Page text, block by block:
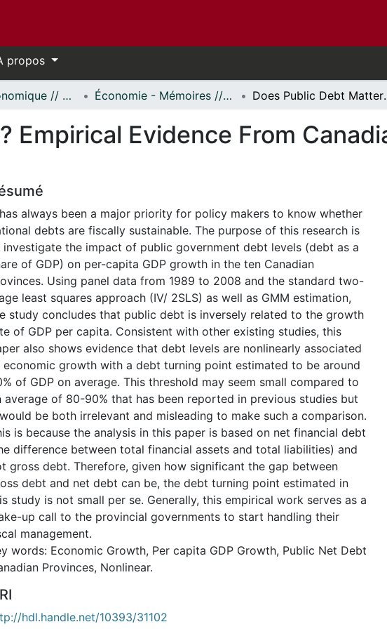
propos
Science économique // Economics Économie - Mémoires // Economics - Research Papers Does Public
Empirical Evidence From
always been a major priority for policy makers to know whether
debts are fiscally sustainable. The purpose of this research is
the impact of public government debt levels (debt as a
of GDP) on per-capita GDP growth in the ten Canadian
Using panel data from 1989 to 2008 and the standard two-
least squares approach (IV/ 2SLS) as well as GMM estimation,
study concludes that public debt is inversely related to the growth
of GDP per capita. Consistent with other existing studies, this
also shows evidence that debt levels are nonlinearly associated
economic growth with a debt turning point estimated to be around
of GDP on average. This threshold may seem small compared to
average of 80-90% that has been reported in previous studies but
be both irrelevant and misleading to make such a comparison.
is because the analysis in this paper is based on net financial debt
difference between total financial assets and total liabilities) and
gross debt. Therefore, given how significant the gap between
debt and net debt can be, the debt turning point estimated in
study is not small per se. Generally, this empirical work serves as a
up call to the provincial governments to start handling their
management.
words: Economic Growth, Per capita GDP Growth, Public Net Debt
Provinces, Nonlinear.
hdl.handle.net/10393/31102